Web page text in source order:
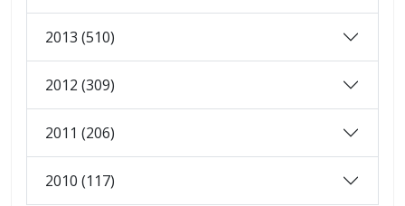
2013 (510)
2012 (309)
2011 (206)
2010 (117)